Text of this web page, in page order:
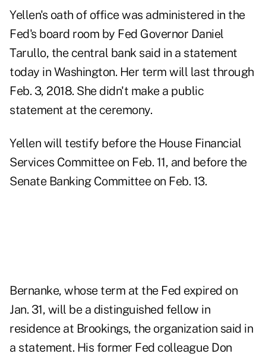
Yellen's oath of office was administered in the
Fed's board room by Fed Governor Daniel
Tarullo, the central bank said in a statement
today in Washington. Her term will last through
Feb. 3, 2018. She didn't make a public
statement at the ceremony.
Yellen will testify before the House Financial
Services Committee on Feb. 11, and before the
Senate Banking Committee on Feb. 13.
Bernanke, whose term at the Fed expired on
Jan. 31, will be a distinguished fellow in
residence at Brookings, the organization said in
a statement. His former Fed colleague Don